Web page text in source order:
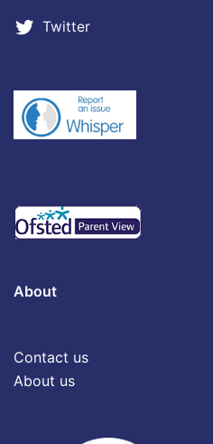
Twitter
About
Contact us
About us